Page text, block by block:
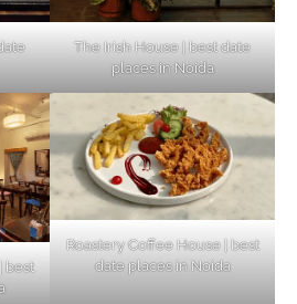
The Irish House | best date
places in Noida
best
Roastery Coffee House | best
date places in Noida
Places You Dare Not Visit